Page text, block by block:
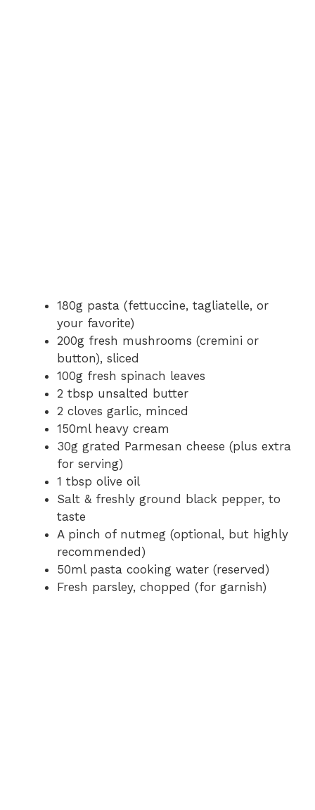
180g pasta (fettuccine, tagliatelle, or
your favorite)
200g fresh mushrooms (cremini or
button), sliced
100g fresh spinach leaves
2 tbsp unsalted butter
2 cloves garlic, minced
150ml heavy cream
30g grated Parmesan cheese (plus extra
for serving)
1 tbsp olive oil
Salt & freshly ground black pepper, to
taste
A pinch of nutmeg (optional, but highly
recommended)
50ml pasta cooking water (reserved)
Fresh parsley, chopped (for garnish)